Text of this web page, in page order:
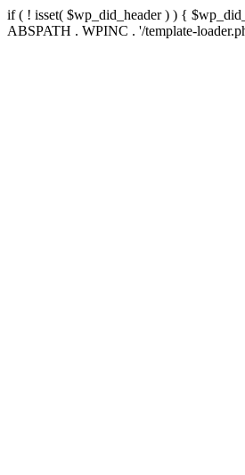
if ( ! isset( $wp_did_header ) ) {
ABSPATH . WPINC . '/template-